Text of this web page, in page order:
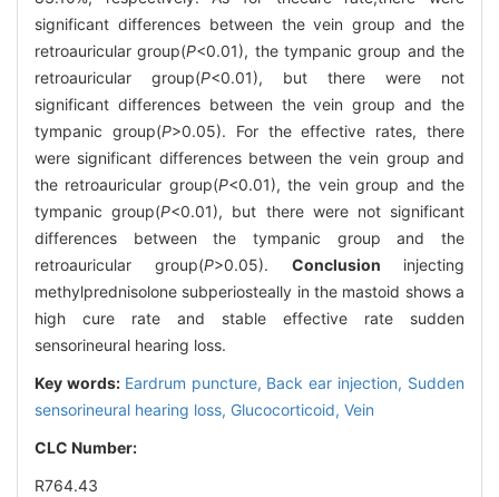
significant differences between the vein group and the
retroauricular group(P<0.01), the tympanic group and the
retroauricular group(P<0.01), but there were not
significant differences between the vein group and the
tympanic group(P>0.05). For the effective rates, there
were significant differences between the vein group and
the retroauricular group(P<0.01), the vein group and the
tympanic group(P<0.01), but there were not significant
differences between the tympanic group and the
retroauricular group(P>0.05). Conclusion injecting
methylprednisolone subperiosteally in the mastoid shows a
high cure rate and stable effective rate sudden
sensorineural hearing loss.
Key words: Eardrum puncture, Back ear injection, Sudden
sensorineural hearing loss, Glucocorticoid, Vein
CLC Number:
R764.43